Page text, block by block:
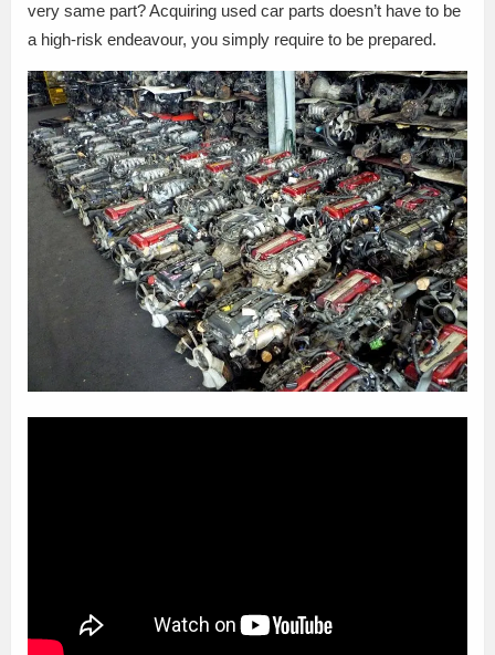
very same part? Acquiring used car parts doesn’t have to be
a high-risk endeavour, you simply require to be prepared.